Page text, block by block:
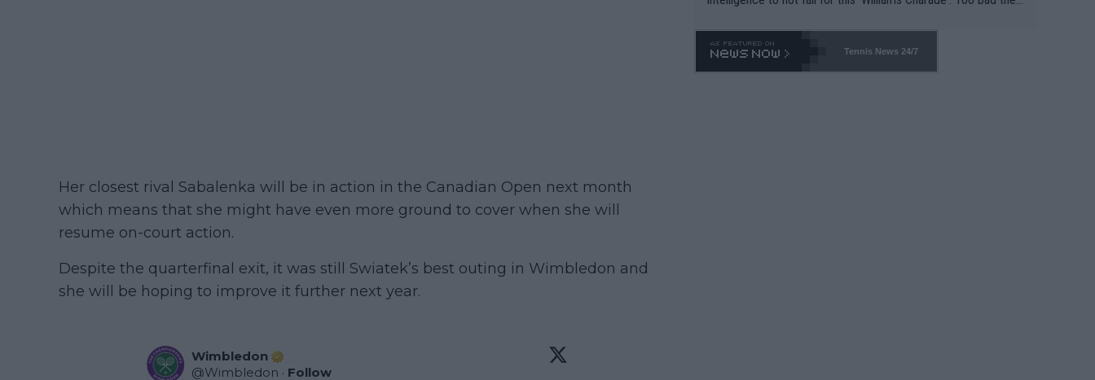
Her closest rival Sabalenka will be in action in the Canadian Open next month
which means that she might have even more ground to cover when she will
resume on-court action.
Despite the quarterfinal exit, it was still Swiatek’s best outing in Wimbledon and
she will be hoping to improve it further next year.
Wimbledon
@Wimbledon · Follow
o. 469 and put a stop to it. WTA has Qualifiers for a reason!!
Tennis News 24/7